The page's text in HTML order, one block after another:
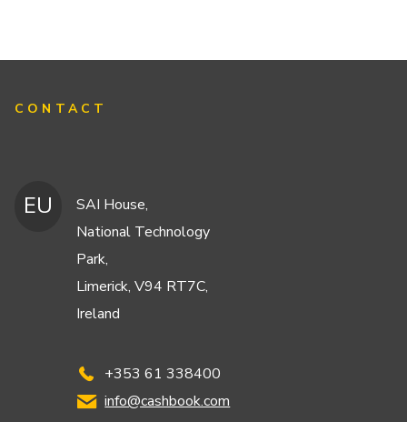
CONTACT
EU
SAI House,
National Technology
Park,
Limerick, V94 RT7C,
Ireland
+353 61 338400
info@cashbook.com